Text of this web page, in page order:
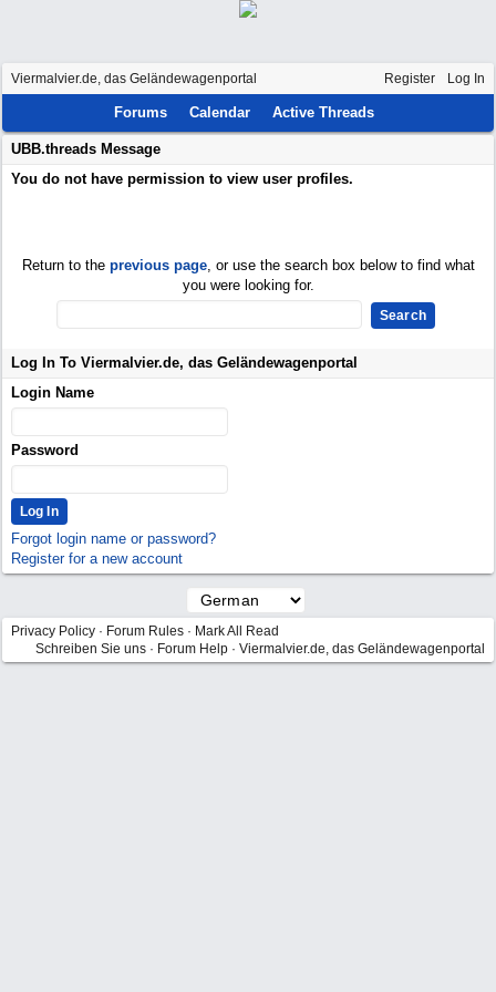
Register Log In
Viermalvier.de, das Geländewagenportal
Forums Calendar Active Threads
UBB.threads Message
You do not have permission to view user profiles.
Return to the previous page, or use the search box below to find what
you were looking for.
Log In To Viermalvier.de, das Geländewagenportal
Login Name
Password
Forgot login name or password?
Register for a new account
Privacy Policy · Forum Rules · Mark All Read
Schreiben Sie uns · Forum Help · Viermalvier.de, das Geländewagenportal